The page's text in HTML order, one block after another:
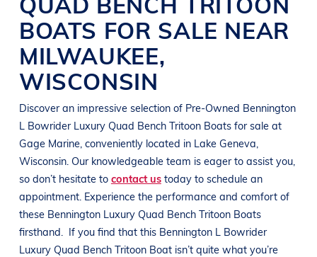
BOATS FOR SALE NEAR
MILWAUKEE,
WISCONSIN
Discover an impressive selection of Pre-Owned Bennington
L Bowrider Luxury Quad Bench Tritoon Boats for sale at
Gage Marine, conveniently located in Lake Geneva,
Wisconsin. Our knowledgeable team is eager to assist you,
so don’t hesitate to contact us today to schedule an
appointment. Experience the performance and comfort of
these Bennington Luxury Quad Bench Tritoon Boats
firsthand.
If you find that this Bennington L Bowrider
Luxury Quad Bench Tritoon Boat isn’t quite what you’re